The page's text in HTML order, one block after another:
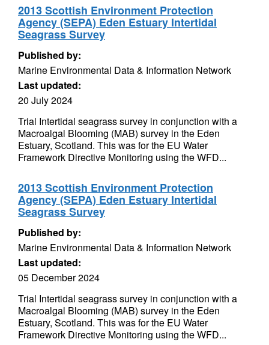
2013 Scottish Environment Protection
Agency (SEPA) Eden Estuary Intertidal
Seagrass Survey
Published by:
Marine Environmental Data & Information Network
Last updated:
20 July 2024
Trial Intertidal seagrass survey in conjunction with a
Macroalgal Blooming (MAB) survey in the Eden
Estuary, Scotland. This was for the EU Water
Framework Directive Monitoring using the WFD...
2013 Scottish Environment Protection
Agency (SEPA) Eden Estuary Intertidal
Seagrass Survey
Published by:
Marine Environmental Data & Information Network
Last updated:
05 December 2024
Trial Intertidal seagrass survey in conjunction with a
Macroalgal Blooming (MAB) survey in the Eden
Estuary, Scotland. This was for the EU Water
Framework Directive Monitoring using the WFD...